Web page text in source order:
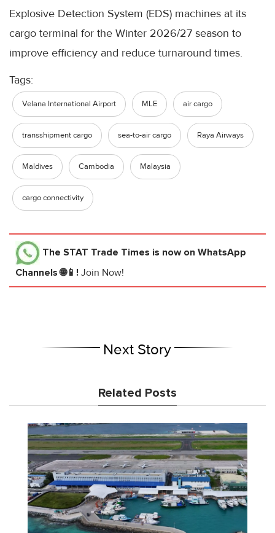
Explosive Detection System (EDS) machines at its
cargo terminal for the Winter 2026/27 season to
improve efficiency and reduce turnaround times.
Tags:
Velana International Airport MLE air cargo
transshipment cargo sea-to-air cargo Raya Airways
Maldives Cambodia Malaysia
cargo connectivity
The STAT Trade Times is now on WhatsApp
Channels 🌐📱! Join Now!
Next Story
Related Posts